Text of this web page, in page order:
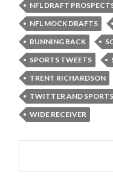
NFL DRAFT
NFL MOCK DRAFTS
RUNNING BACK
SPORTS TWEETS
TRENT RICHARDSON
TWITTER AND SPORTS
WIDE RECEIVER
Search